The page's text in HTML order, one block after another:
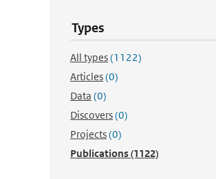
Types
All types(1122)
Articles(0)
Data (0)
Discovers(0)
Projects(0)
Publications(1122)